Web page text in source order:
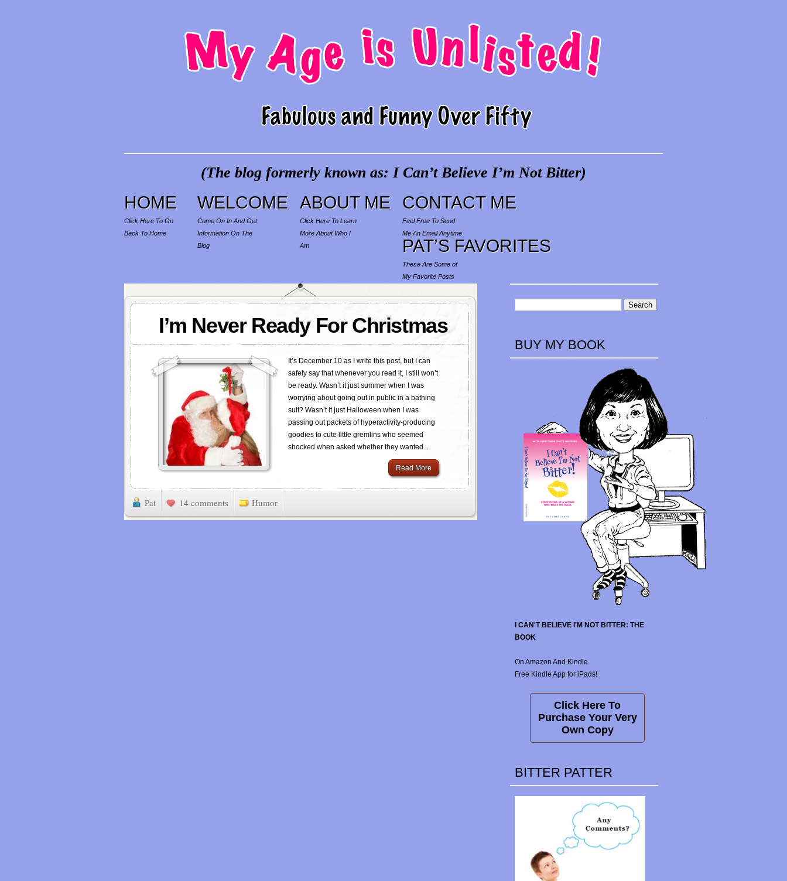
(The blog formerly known as: I Can’t Believe I’m Not Bitter)
HOME
Click Here To Go
Back To Home
WELCOME
Come On In And Get
Information On The
Blog
ABOUT ME
Click Here To Learn
More About Who I
Am
CONTACT ME
Feel Free To Send
Me An Email Anytime
PAT’S FAVORITES
These Are Some of
My Favorite Posts
I’m Never Ready For Christmas
It’s December 10 as I write this post, but I can
safely say that whenever you read it, I still won’t
be ready. Wasn’t it just summer when I was
worrying about going out in public in a bathing
suit? Wasn’t it just Halloween when I was
passing out packets of hyperactivity-producing
goodies to cute little gremlins who seemed
shocked when asked whether they wanted...
Read More
Pat 14 comments Humor
BUY MY BOOK
I CAN'T BELIEVE I'M NOT BITTER: THE
BOOK
On Amazon And Kindle
Free Kindle App for iPads!
Click Here To
Purchase Your Very
Own Copy
BITTER PATTER